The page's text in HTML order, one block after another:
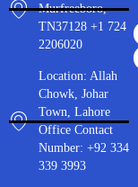
Murfreeboro,
TN37128 +1 724
2206020
Location: Allah
Chowk, Johar
Town, Lahore
Office Contact
Number: +92 334
339 3993